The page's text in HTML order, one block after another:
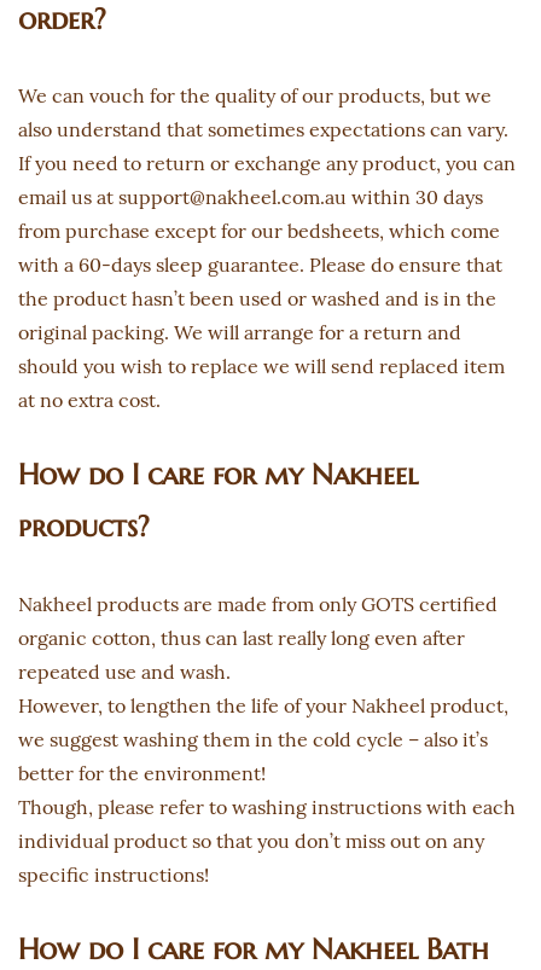
order?
We can vouch for the quality of our products, but we
also understand that sometimes expectations can vary.
If you need to return or exchange any product, you can
email us at support@nakheel.com.au within 30 days
from purchase except for our bedsheets, which come
with a 60-days sleep guarantee. Please do ensure that
the product hasn’t been used or washed and is in the
original packing. We will arrange for a return and
should you wish to replace we will send replaced item
at no extra cost.
How do I care for my Nakheel
products?
Nakheel products are made from only GOTS certified
organic cotton, thus can last really long even after
repeated use and wash.
However, to lengthen the life of your Nakheel product,
we suggest washing them in the cold cycle – also it’s
better for the environment!
Though, please refer to washing instructions with each
individual product so that you don’t miss out on any
specific instructions!
How do I care for my Nakheel Bath